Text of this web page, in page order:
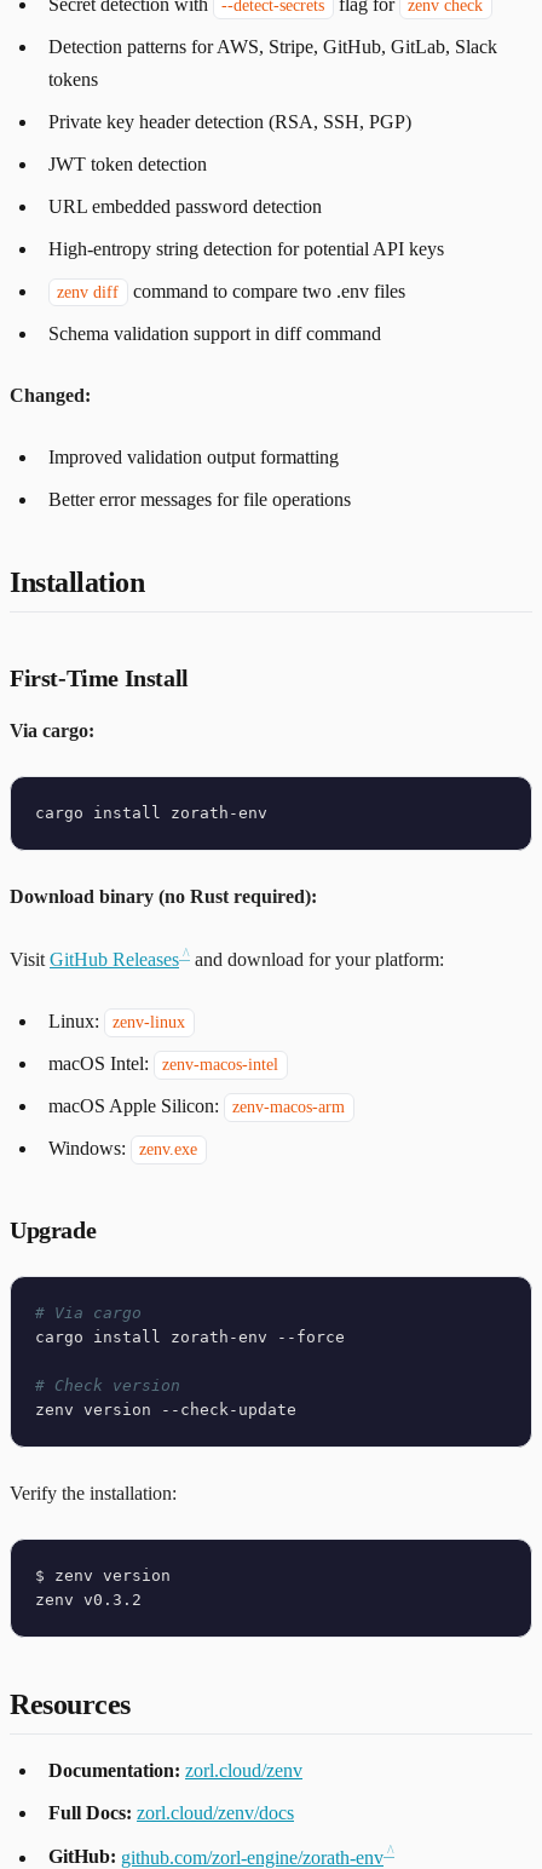
Secret detection with --detect-secrets flag for zenv check
Detection patterns for AWS, Stripe, GitHub, GitLab, Slack
tokens
Private key header detection (RSA, SSH, PGP)
JWT token detection
URL embedded password detection
High-entropy string detection for potential API keys
zenv diff command to compare two .env files
Schema validation support in diff command
Changed:
Improved validation output formatting
Better error messages for file operations
Installation
First-Time Install
Via cargo:
Download binary (no Rust required):
VisitGitHub Releases and download for your platform:
Linux: zenv-linux
macOS Intel: zenv-macos-intel
macOS Apple Silicon: zenv-macos-arm
Windows: zenv.exe
Upgrade
# Via cargo
cargo install zorath-env --force
# Check version
Verify the installation:
$ zenv version
Resources
Documentation: zorl.cloud/zenv
Full Docs: zorl.cloud/zenv/docs
GitHub: github.com/zorl-engine/zorath-env